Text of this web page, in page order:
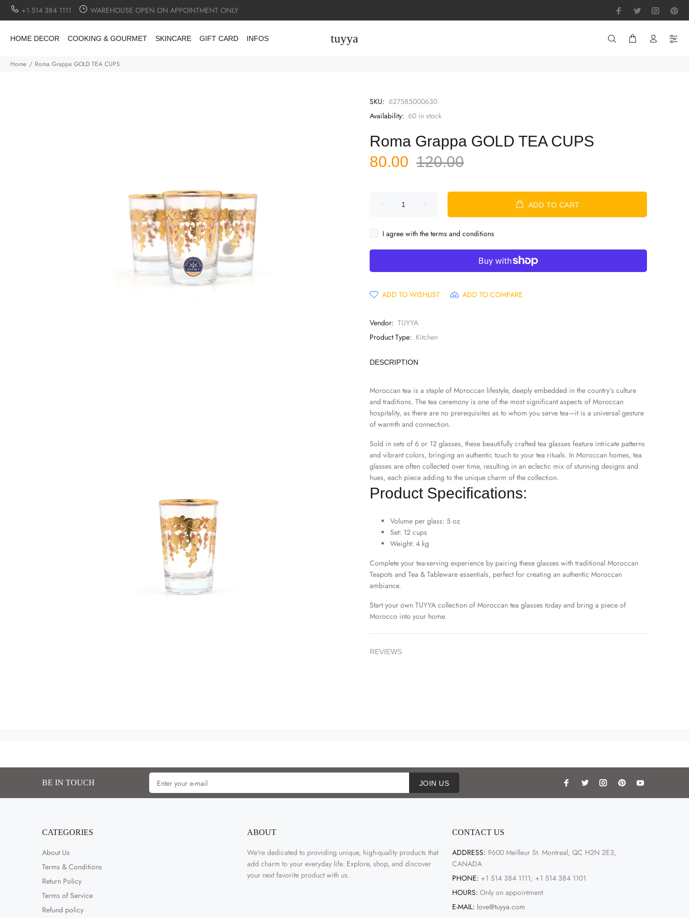
+1 514 384 1111 WAREHOUSE OPEN ON APPOINTMENT ONLY
HOME DECOR COOKING & GOURMET SKINCARE GIFT CARD INFOS tuyya
Home Roma Grappa GOLD TEA CUPS
SKU: 627585000630
Availability: 60 in stock
Roma Grappa GOLD TEA CUPS
80.00 120.00
ADD TO CART
I agree with the terms and conditions
ADD TO WISHLIST ADD TO COMPARE
Vendor: TUYYA
Product Type: Kitchen
DESCRIPTION
Moroccan tea is a staple of Moroccan lifestyle, deeply embedded in the country’s culture
and traditions. The tea ceremony is one of the most significant aspects of Moroccan
hospitality, as there are no prerequisites as to whom you serve tea—it is a universal gesture
of warmth and connection.
Sold in sets of 6 or 12 glasses, these beautifully crafted tea glasses feature intricate patterns
and vibrant colors, bringing an authentic touch to your tea rituals. In Moroccan homes, tea
glasses are often collected over time, resulting in an eclectic mix of stunning designs and
hues, each piece adding to the unique charm of the collection.
Product Specifications:
Volume per glass: 5 oz
Set: 12 cups
Weight: 4 kg
Complete your tea-serving experience by pairing these glasses with traditional Moroccan
Teapots and Tea & Tableware essentials, perfect for creating an authentic Moroccan
ambiance.
Start your own TUYYA collection of Moroccan tea glasses today and bring a piece of
Morocco into your home.
REVIEWS
BE IN TOUCH JOIN US
CATEGORIES
About Us
Terms & Conditions
Return Policy
Terms of Service
Refund policy
ABOUT
We're dedicated to providing unique, high-quality products that
add charm to your everyday life. Explore, shop, and discover
your next favorite product with us.
CONTACT US
ADDRESS: 9600 Meilleur St. Montreal, QC H2N 2E3,
CANADA
PHONE: +1 514 384 1111; +1 514 384 1101
HOURS: Only on appointment
E-MAIL: love@tuyya.com